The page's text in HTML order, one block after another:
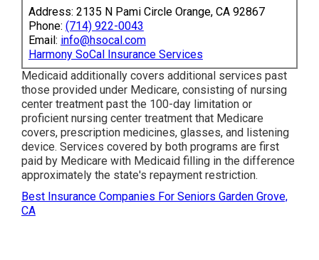
Address: 2135 N Pami Circle Orange, CA 92867
Phone: (714) 922-0043
Email: info@hsocal.com
Harmony SoCal Insurance Services
Medicaid additionally covers additional services past
those provided under Medicare, consisting of nursing
center treatment past the 100-day limitation or
proficient nursing center treatment that Medicare
covers, prescription medicines, glasses, and listening
device. Services covered by both programs are first
paid by Medicare with Medicaid filling in the difference
approximately the state's repayment restriction.
Best Insurance Companies For Seniors Garden Grove,
CA